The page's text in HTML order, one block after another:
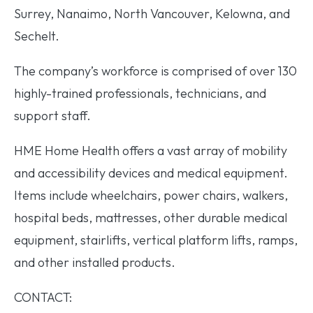
Surrey, Nanaimo, North Vancouver, Kelowna, and
Sechelt.
The company’s workforce is comprised of over 130
highly-trained professionals, technicians, and
support staff.
HME Home Health offers a vast array of mobility
and accessibility devices and medical equipment.
Items include wheelchairs, power chairs, walkers,
hospital beds, mattresses, other durable medical
equipment, stairlifts, vertical platform lifts, ramps,
and other installed products.
CONTACT: